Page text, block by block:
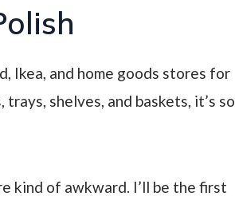
Ikea, and home goods stores for
shelves, and baskets, it’s so
kind of awkward. I’ll be the first